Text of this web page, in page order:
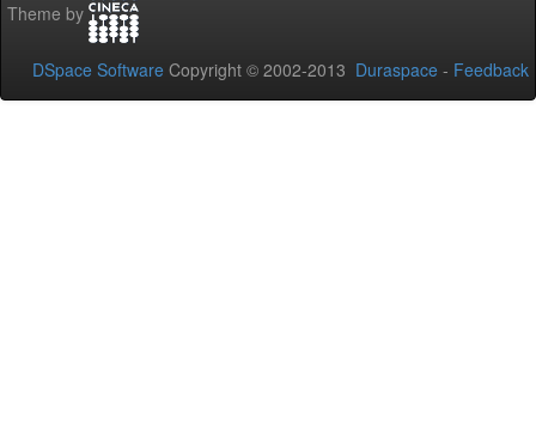
Theme by
DSpace Software Copyright © 2002-2013 Duraspace - Feedback